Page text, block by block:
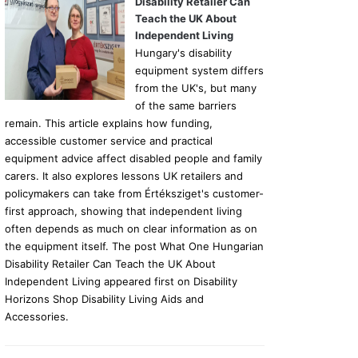
Teach the UK About
Independent Living
Hungary's disability
equipment system differs
from the UK's, but many
of the same barriers
remain. This article explains how funding,
accessible customer service and practical
equipment advice affect disabled people and family
carers. It also explores lessons UK retailers and
policymakers can take from Értéksziget's customer-
first approach, showing that independent living
often depends as much on clear information as on
the equipment itself. The post What One Hungarian
Disability Retailer Can Teach the UK About
Independent Living appeared first on Disability
Horizons Shop Disability Living Aids and
Accessories.